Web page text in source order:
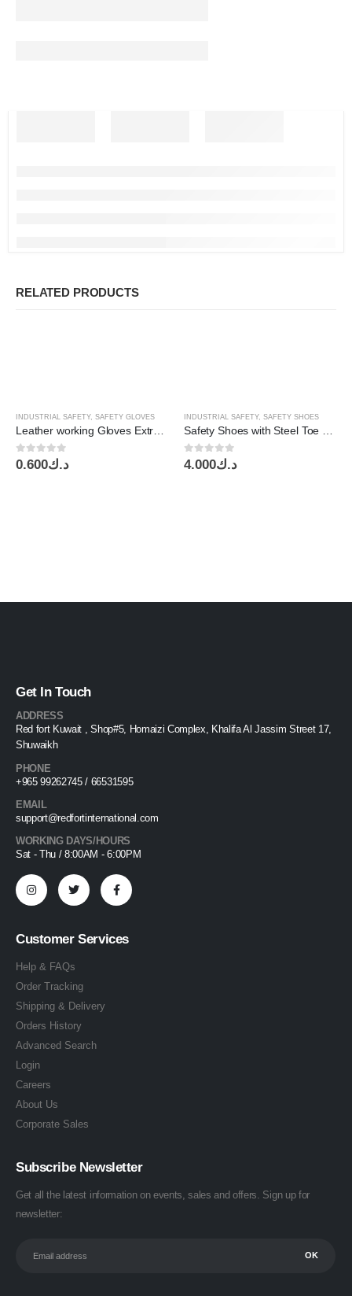
RELATED PRODUCTS
INDUSTRIAL SAFETY, SAFETY GLOVES
0out of 5د.ك0.600
INDUSTRIAL SAFETY, SAFETY SHOES
0out of 5د.ك4.000
Get In Touch
ADDRESS
Red fort Kuwait , Shop#5, Homaizi Complex, Khalifa Al Jassim Street 17,
Shuwaikh
PHONE
+965 99262745 / 66531595
EMAIL
support@redfortinternational.com
WORKING DAYS/HOURS
Sat - Thu / 8:00AM - 6:00PM
Customer Services
Help & FAQs
Order Tracking
Shipping & Delivery
Orders History
Advanced Search
Login
Careers
About Us
Corporate Sales
Subscribe Newsletter
Get all the latest information on events, sales and offers. Sign up for
newsletter: